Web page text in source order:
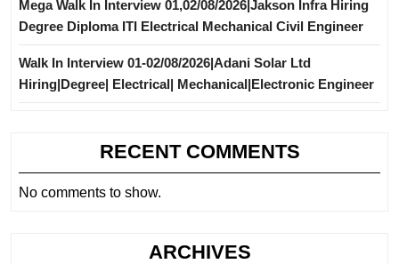
Mega Walk In Interview 01,02/08/2026|Jakson Infra Hiring
Degree Diploma ITI Electrical Mechanical Civil Engineer
Walk In Interview 01-02/08/2026|Adani Solar Ltd
Hiring|Degree| Electrical| Mechanical|Electronic Engineer
RECENT COMMENTS
No comments to show.
ARCHIVES